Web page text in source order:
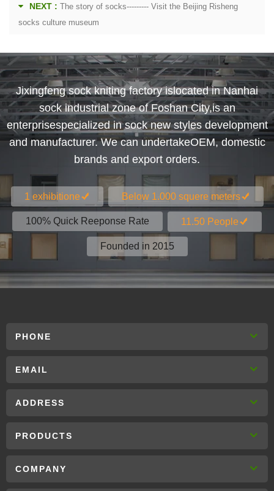
NEXT : The story of socks--------- Visit the Beijing Risheng
socks culture museum
Jixingfeng sock kniting factory islocated in Nanhai
sock industrial zone of Foshan City,is an
enterprisespecialized in sock new styles development
and manufacturer. We can undertakeOEM, domestic
brands and export orders.
1 exhibitione Below 1.000 squere meters
100% Quick Reeponse Rate 11.50 People
Founded in 2015
PHONE
EMAIL
ADDRESS
PRODUCTS
COMPANY